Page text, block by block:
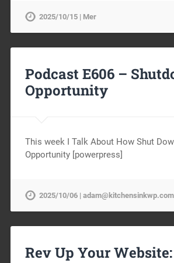
2025/10/15 | Mer
Podcast E606 –
Opportunity
This week I Talk About How Shut
Opportunity [powerpress]
2025/10/06 |
Rev Up Your Website: